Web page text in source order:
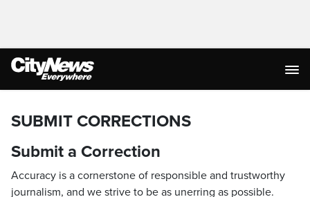
SUBMIT CORRECTIONS
Submit a Correction
Accuracy is a cornerstone of responsible and trustworthy
journalism, and we strive to be as unerring as possible.